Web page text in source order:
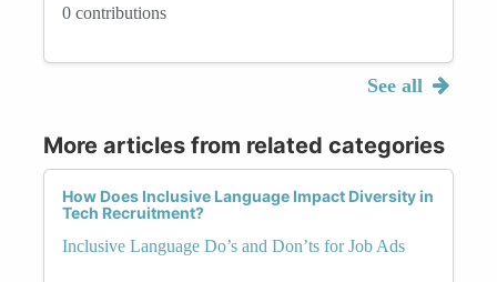
0 contributions
See all
More articles from related categories
How Does Inclusive Language Impact Diversity in
Tech Recruitment?
Inclusive Language Do’s and Don’ts for Job Ads